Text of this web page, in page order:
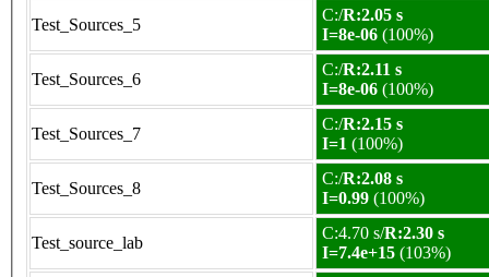
Test_Sources_5
C:/R:2.05 s
I=8e-06 (100%)
Test_Sources_6
C:/R:2.11 s
I=8e-06 (100%)
Test_Sources_7
C:/R:2.15 s
I=1 (100%)
Test_Sources_8
C:/R:2.08 s
I=0.99 (100%)
Test_source_lab
C:4.70 s/R:2.30 s
I=7.4e+15 (103%)